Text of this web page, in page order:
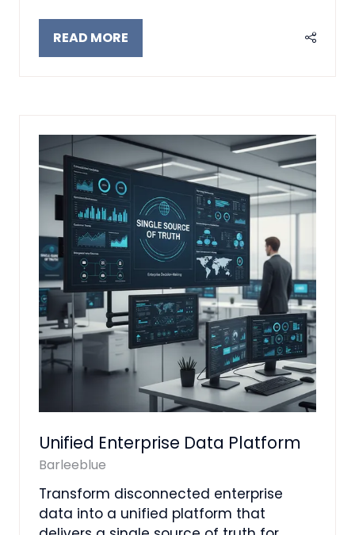
READ MORE
(OPENS
Unified Enterprise Data Platform
Barleeblue
Transform disconnected enterprise
data into a unified platform that